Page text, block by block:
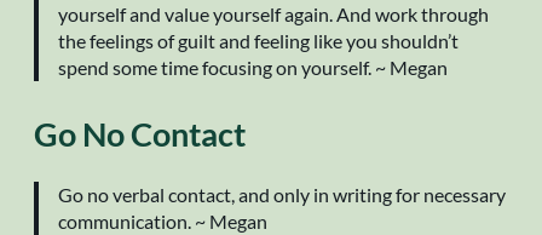
yourself and value yourself again. And work through
the feelings of guilt and feeling like you shouldn’t
spend some time focusing on yourself. ~ Megan
Go No Contact
Go no verbal contact, and only in writing for necessary
communication. ~ Megan